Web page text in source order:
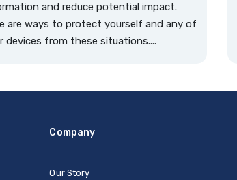
and reduce potential impact.
are ways to protect yourself and any of
devices from these situations....
Company
Our Story